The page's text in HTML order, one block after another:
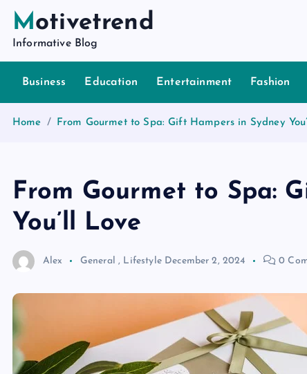
p
o
Motivetrend
Informative Blog
Business Education Entertainment Fashion
Home From Gourmet to Spa: Gift Hampers in Sydney
From Gourmet to Spa:
You’ll Love
Alex General , Lifestyle December 2, 2024 0